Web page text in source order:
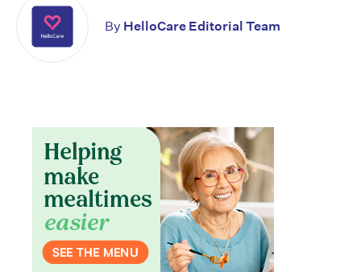
By HelloCare Editorial Team